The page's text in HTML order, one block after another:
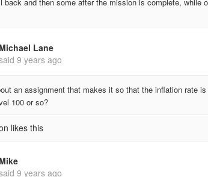
Michael Lane
9 years ago
an assignment that makes it so that the inflation rate
100 or so?
likes this
Mike
9 years ago